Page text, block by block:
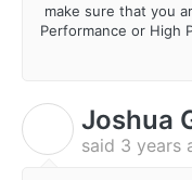
make sure that you
Performance or High
Joshua
said 3 years